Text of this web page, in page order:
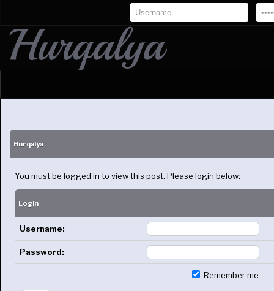
Hurqalya
You must be logged in to view this post. Please login below:
Login
Username:
Password:
Remember me